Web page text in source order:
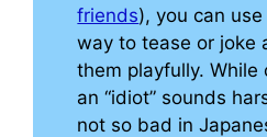
friends), you can use
way to tease or joke
them playfully. While
an “idiot” sounds
not so bad in